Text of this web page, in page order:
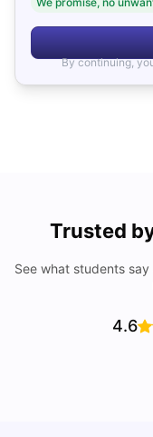
By continuing,
Trusted
See what students
4.6